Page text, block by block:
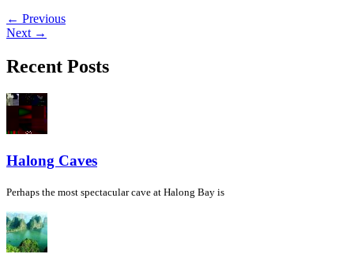
← Previous
Next →
Recent Posts
Halong Caves
Perhaps the most spectacular cave at Halong Bay is